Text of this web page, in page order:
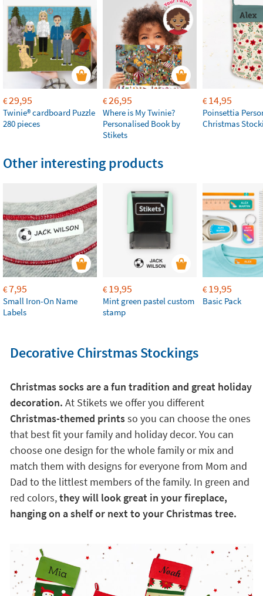
€29,95
Twinie®️ cardboard Puzzle
280 pieces
€26,95
Where is My Twinie?
Personalised Book by
Stikets
€14,95
Poinsettia
Christmas
Other interesting products
€7,95
Small Iron-On Name
Labels
€19,95
Mint green pastel custom
stamp
€19,95
Basic Pack
Decorative Chirstmas Stockings
Christmas socks are a fun tradition and great holiday
decoration. At Stikets we offer you different
Christmas-themed printsso you can choose the ones
that best fit your family and holiday decor. You can
choose one design for the whole family or mix and
match them with designs for everyone from Mom and
Dad to the littlest members of the family. In green and
red colors,they will look great in your fireplace,
hanging on a shelf or next to your Christmas tree.